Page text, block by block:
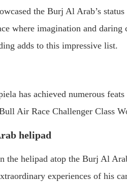
the Burj Al Arab’s
where imagination and
adds to this impressive list.
has achieved numerous
Air Race Challenger Class
helipad
the helipad atop the Burj Al
experiences of his